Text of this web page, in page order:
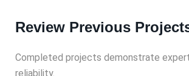
Review Previous
Completed projects demonstrate
reliability.